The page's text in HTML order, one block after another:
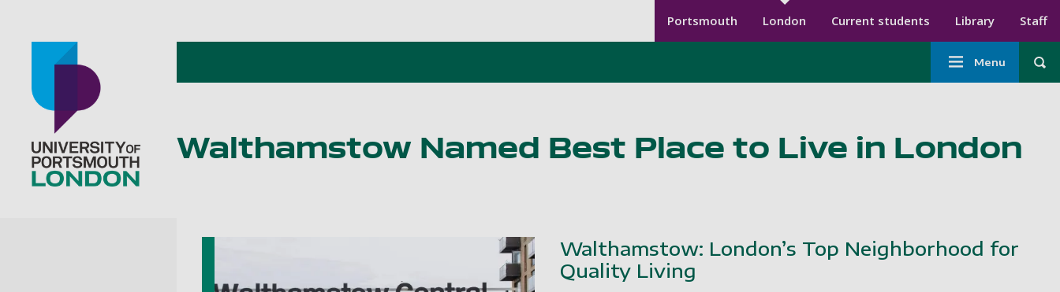
Secondary
Menu
London
Secondary menu
Portsmouth London Current students Library Staff
Main
navigation
Menu
Walthamstow Named Best Place to Live in London
Walthamstow: London’s Top Neighborhood for
Quality Living